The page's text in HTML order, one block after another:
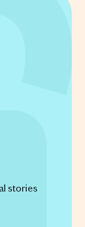
stories